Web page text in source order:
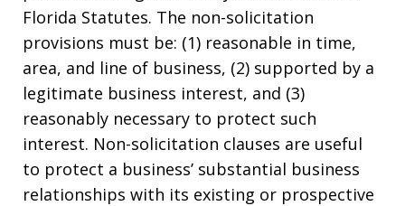
Florida Statutes. The non-solicitation
provisions must be: (1) reasonable in time,
area, and line of business, (2) supported by a
legitimate business interest, and (3)
reasonably necessary to protect such
interest. Non-solicitation clauses are useful
to protect a business’ substantial business
relationships with its existing or prospective